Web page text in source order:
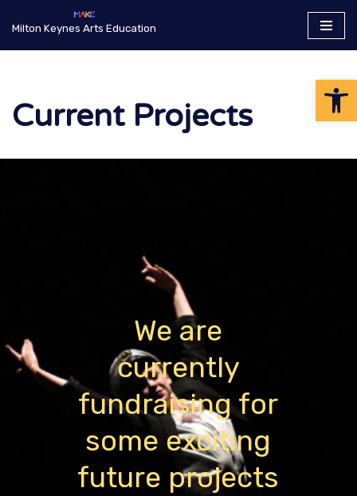
Milton Keynes Arts Education
Current Projects
We are
currently
fundraising for
some exciting
future projects